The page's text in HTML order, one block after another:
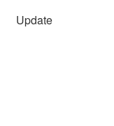
Update